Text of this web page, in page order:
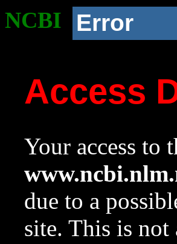
NCBI Error
Access
Your access to
due to a
site. This is not